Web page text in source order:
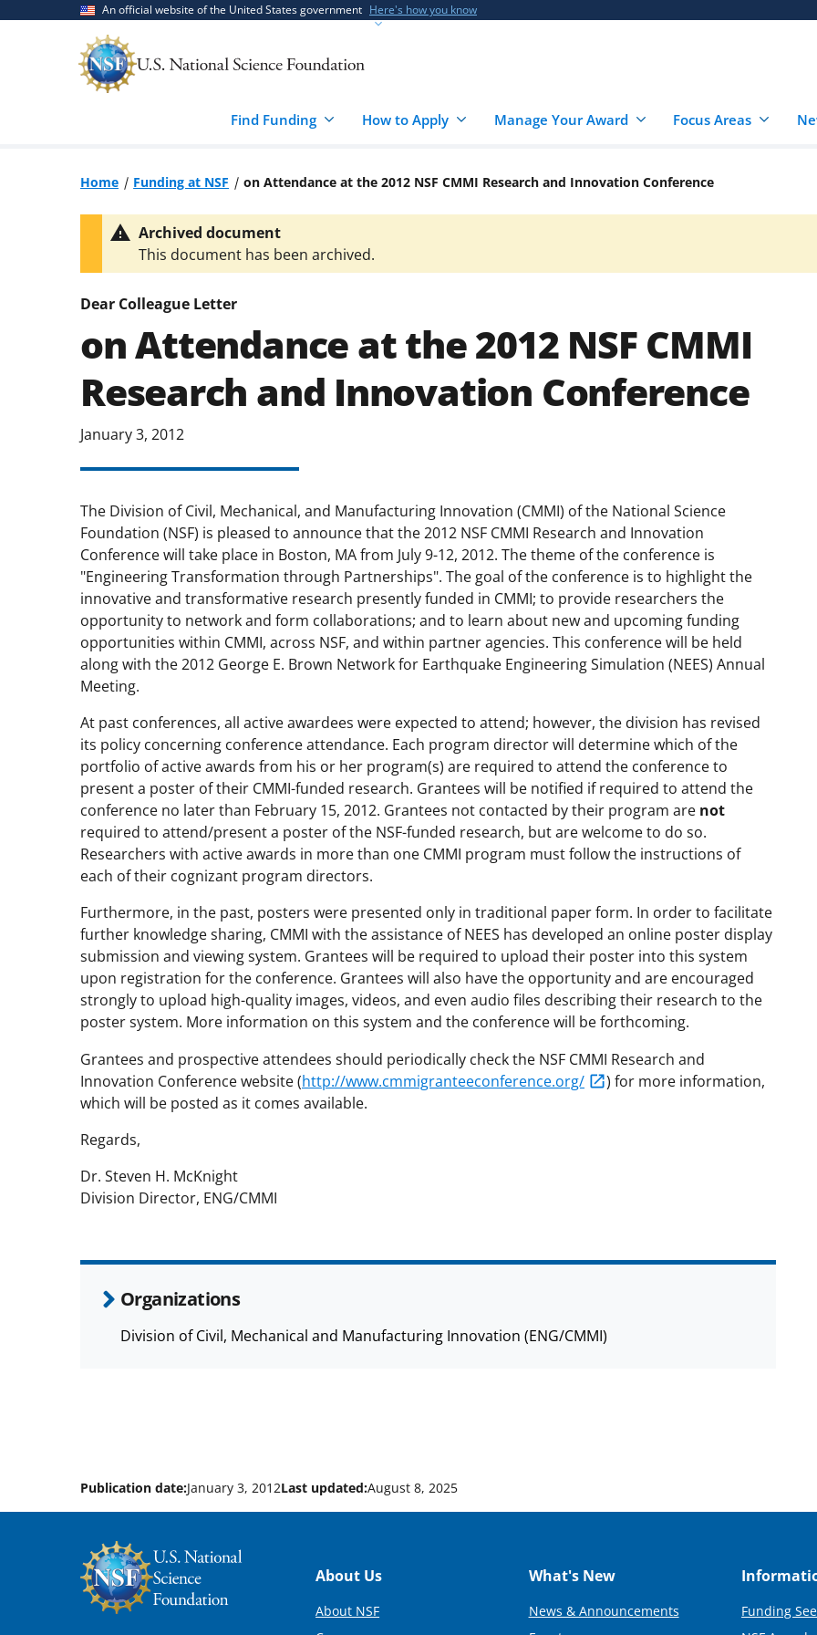
An official website of the United States government Here's how you know
Find Funding How to Apply Manage Your Award Focus Areas
Home Funding at NSF on Attendance at the 2012 NSF CMMI Research and Innovation Conference
Archived document
This document has been archived.
Dear Colleague Letter
on Attendance at the 2012 NSF CMMI
Research and Innovation Conference
January 3, 2012
The Division of Civil, Mechanical, and Manufacturing Innovation (CMMI) of the National Science
Foundation (NSF) is pleased to announce that the 2012 NSF CMMI Research and Innovation
Conference will take place in Boston, MA from July 9-12, 2012. The theme of the conference is
"Engineering Transformation through Partnerships". The goal of the conference is to highlight the
innovative and transformative research presently funded in CMMI; to provide researchers the
opportunity to network and form collaborations; and to learn about new and upcoming funding
opportunities within CMMI, across NSF, and within partner agencies. This conference will be held
along with the 2012 George E. Brown Network for Earthquake Engineering Simulation (NEES) Annual
Meeting.
At past conferences, all active awardees were expected to attend; however, the division has revised
its policy concerning conference attendance. Each program director will determine which of the
portfolio of active awards from his or her program(s) are required to attend the conference to
present a poster of their CMMI-funded research. Grantees will be notified if required to attend the
conference no later than February 15, 2012. Grantees not contacted by their program are not
required to attend/present a poster of the NSF-funded research, but are welcome to do so.
Researchers with active awards in more than one CMMI program must follow the instructions of
each of their cognizant program directors.
Furthermore, in the past, posters were presented only in traditional paper form. In order to facilitate
further knowledge sharing, CMMI with the assistance of NEES has developed an online poster display
submission and viewing system. Grantees will be required to upload their poster into this system
upon registration for the conference. Grantees will also have the opportunity and are encouraged
strongly to upload high-quality images, videos, and even audio files describing their research to the
poster system. More information on this system and the conference will be forthcoming.
Grantees and prospective attendees should periodically check the NSF CMMI Research and
Innovation Conference website (http://www.cmmigranteeconference.org/
) for more information,
which will be posted as it comes available.
Regards,
Dr. Steven H. McKnight
Division Director, ENG/CMMI
Organizations
Division of Civil, Mechanical and Manufacturing Innovation (ENG/CMMI)
Publication date:January 3, 2012Last updated:August 8, 2025
Footer
About Us
About NSF
What's New
News & Announcements
Funding